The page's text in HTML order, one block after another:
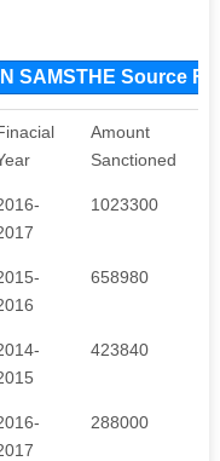
SAMSTHE Source
Amount
Sanctioned
1023300
658980
423840
288000